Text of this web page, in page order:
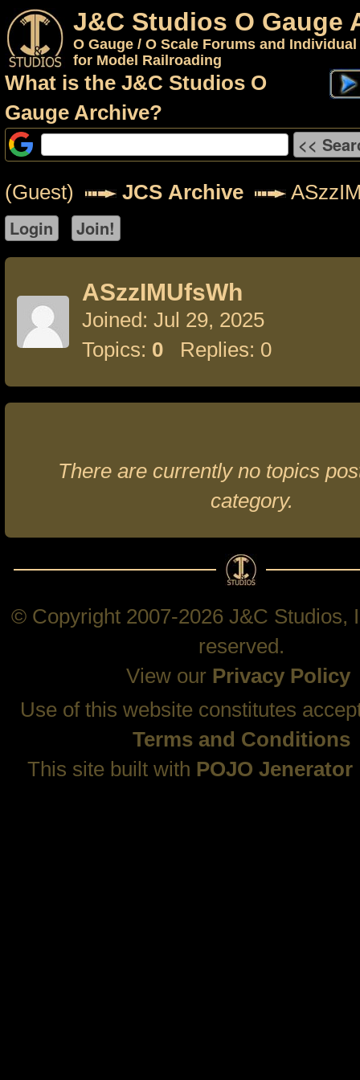
J&C Studios O Gauge
O Gauge / O Scale Forums and
for Model Railroading
What is the J&C Studios O
Gauge Archive?
(Guest) JCS Archive
ASzzIMUfsWh
Joined: Jul 29, 2025
Topics: 0 Replies: 0
There are currently no topics
category.
© Copyright 2007-2026 J&C Studios,
reserved.
View our Privacy Policy
Use of this website constitutes
Terms and Conditions
This site built with POJO Jenerator